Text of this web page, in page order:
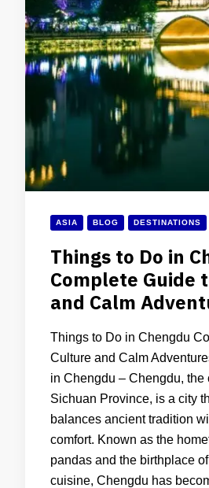
ASIA BLOG DESTINATIONS
Things to Do in
Complete Guide
and Calm
Things to Do in Chengdu
Culture and Calm
in Chengdu – Chengdu, the
Sichuan Province, is a city
balances ancient tradition
comfort. Known as the
pandas and the birthplace
cuisine, Chengdu has